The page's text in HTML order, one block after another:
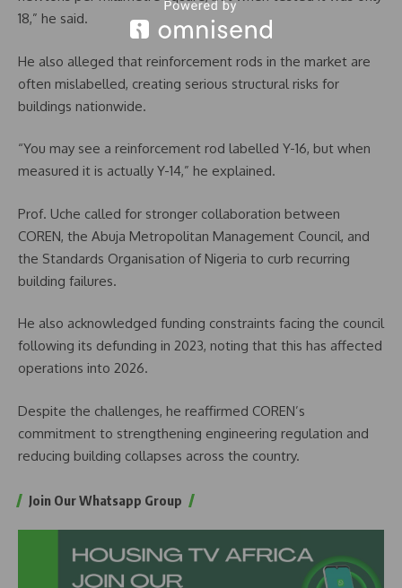
18,” he said.
He also alleged that reinforcement rods in the market are
often mislabelled, creating serious structural risks for
buildings nationwide.
“You may see a reinforcement rod labelled Y-16, but when
measured it is actually Y-14,” he explained.
Prof. Uche called for stronger collaboration between
COREN, the Abuja Metropolitan Management Council, and
the Standards Organisation of Nigeria to curb recurring
building failures.
He also acknowledged funding constraints facing the council
following its defunding in 2023, noting that this has affected
operations into 2026.
Despite the challenges, he reaffirmed COREN’s
commitment to strengthening engineering regulation and
reducing building collapses across the country.
Join Our Whatsapp Group